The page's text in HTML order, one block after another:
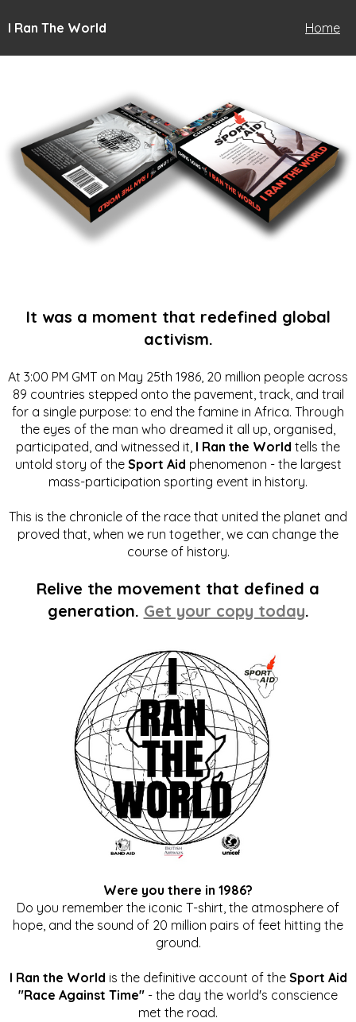
I Ran The World Home
It was a moment that redefined global
activism.
At 3:00 PM GMT on May 25th 1986, 20 million people across
89 countries stepped onto the pavement, track, and trail
for a single purpose: to end the famine in Africa. Through
the eyes of the man who dreamed it all up, organised,
participated, and witnessed it, I Ran the World tells the
untold story of the Sport Aid phenomenon - the largest
mass-participation sporting event in history.
This is the chronicle of the race that united the planet and
proved that, when we run together, we can change the
course of history.
Relive the movement that defined a
generation. Get your copy today.
Were you there in 1986?
Do you remember the iconic T-shirt, the atmosphere of
hope, and the sound of 20 million pairs of feet hitting the
ground.
I Ran the World is the definitive account of the Sport Aid
"Race Against Time" - the day the world's conscience
met the road.